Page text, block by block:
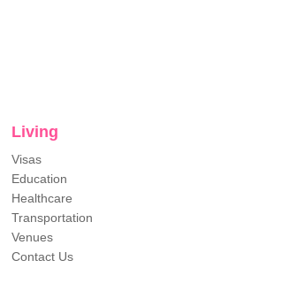
Living
Visas
Education
Healthcare
Transportation
Venues
Contact Us